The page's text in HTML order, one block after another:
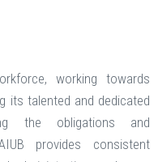
working towards
its talented and dedicated
the obligations and
provides consistent